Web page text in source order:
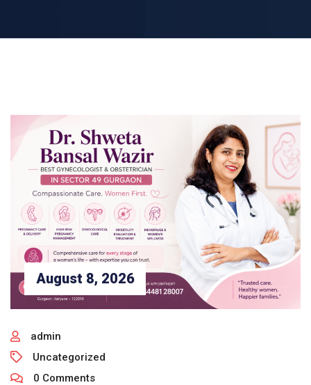
August 8, 2026
admin
Uncategorized
0 Comments